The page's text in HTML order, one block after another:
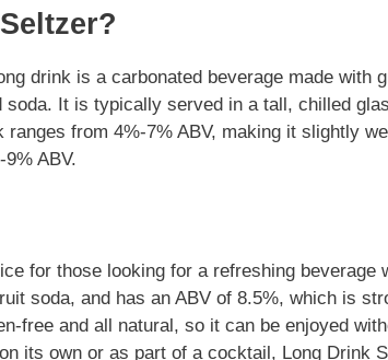
drink is a carbonated beverage made with
It is typically served in a tall, chilled
from 4%-7% ABV, making it slightly
ABV.
for those looking for a refreshing beverage
soda, and has an ABV of 8.5%, which is
free and all natural, so it can be enjoyed
its own or as part of a cocktail, Long Drink